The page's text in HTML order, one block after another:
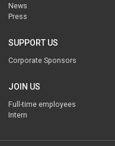
News
Press
SUPPORT US
Corporate Sponsors
JOIN US
Full-time employees
Intern